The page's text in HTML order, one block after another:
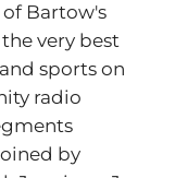
Bartow's
very best
sports on
radio
by